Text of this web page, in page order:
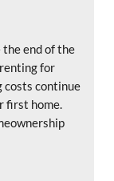
end of the
for
costs continue
first home.
Why a Second